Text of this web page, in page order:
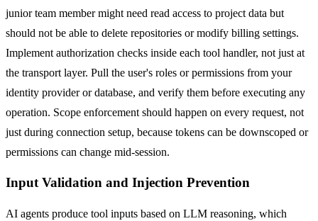
junior team member might need read access to project data but
should not be able to delete repositories or modify billing settings.
Implement authorization checks inside each tool handler, not just at
the transport layer. Pull the user's roles or permissions from your
identity provider or database, and verify them before executing any
operation. Scope enforcement should happen on every request, not
just during connection setup, because tokens can be downscoped or
permissions can change mid-session.
Input Validation and Injection Prevention
AI agents produce tool inputs based on LLM reasoning, which